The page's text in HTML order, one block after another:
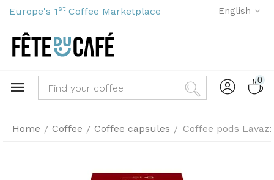
Europe's 1 st Coffee Marketplace English
0
Home / Coffee / Coffee capsules / Coffee pods